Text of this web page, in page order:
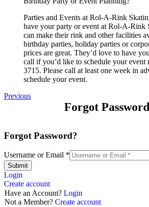
Parties and Events at Rol-A-Rink
have your party or event at Rol-A-Rink
can make their rink and other facilities
birthday parties, holiday parties or
prices are great. They’d love to have
call if you’d like to schedule your event
3715. Please call at least one week in
schedule your event.
Previous
Forgot
Forgot Password?
Username or Email *
Submit
Login
Create account
Have an Account? Login
Not a Member? Create account